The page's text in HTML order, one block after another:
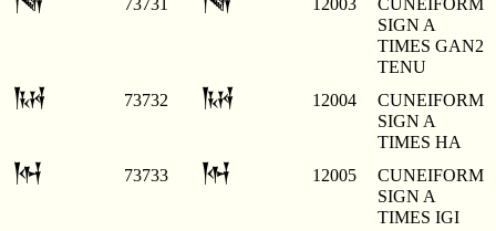
SIGN A
TIMES GAN2
TENU
𒀄 73732 𒀄 12004
CUNEIFORM
SIGN A
TIMES HA
𒀅 73733 𒀅 12005
CUNEIFORM
SIGN A
TIMES IGI